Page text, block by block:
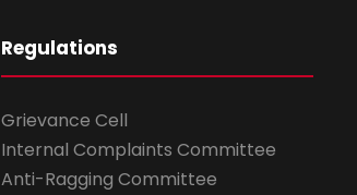
Regulations
Grievance Cell
Internal Complaints Committee
Anti-Ragging Committee